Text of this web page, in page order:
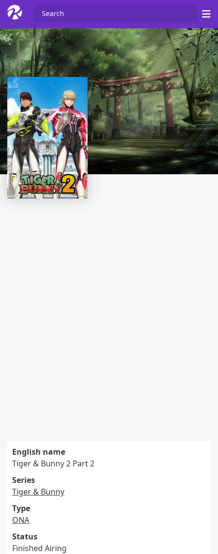
English name
Tiger & Bunny 2 Part 2
Series
Tiger & Bunny
Type
ONA
Status
Finished Airing